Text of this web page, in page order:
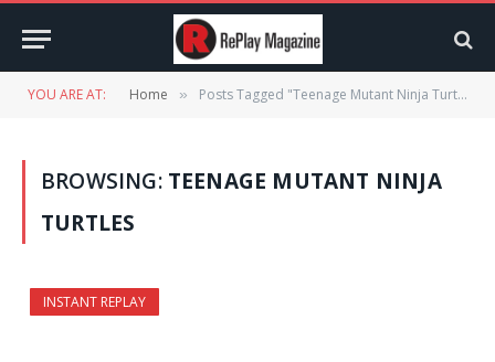
YOU ARE AT: Home » Posts Tagged "Teenage Mutant Ninja Turtles"
BROWSING: TEENAGE MUTANT NINJA
TURTLES
INSTANT REPLAY